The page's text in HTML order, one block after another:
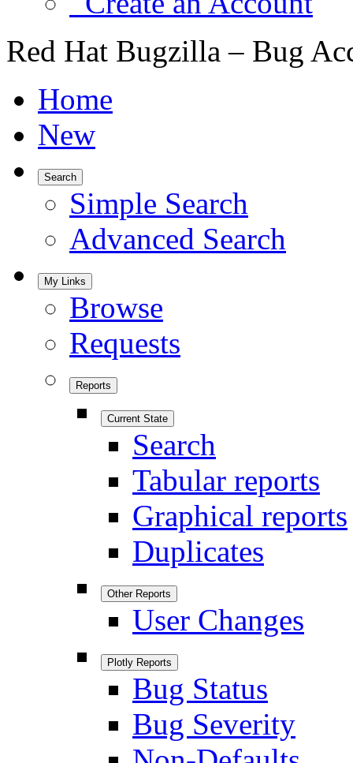
Red Hat Bugzilla – Bug
Home
New
Search
Simple Search
Advanced Search
My Links
Browse
Requests
Reports
Current State
Search
Tabular reports
Graphical reports
Duplicates
Other Reports
User Changes
Plotly Reports
Bug Status
Bug Severity